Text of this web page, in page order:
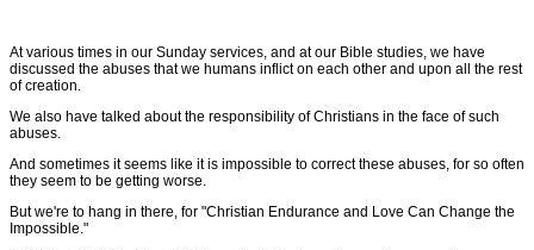
At various times in our Sunday services, and at our Bible studies, we have
discussed the abuses that we humans inflict on each other and upon all the rest
of creation.
We also have talked about the responsibility of Christians in the face of such
abuses.
And sometimes it seems like it is impossible to correct these abuses, for so often
they seem to be getting worse.
But we're to hang in there, for "Christian Endurance and Love Can Change the
Impossible."